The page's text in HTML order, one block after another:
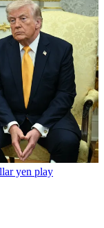
yen play